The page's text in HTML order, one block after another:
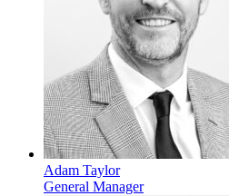
Adam Taylor
General Manager